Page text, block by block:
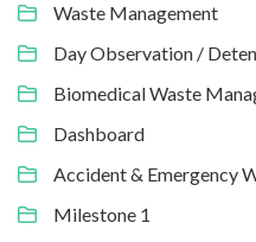
Waste Management
Day Observation /
Biomedical Waste
Dashboard
Accident & Emergency
Milestone 1